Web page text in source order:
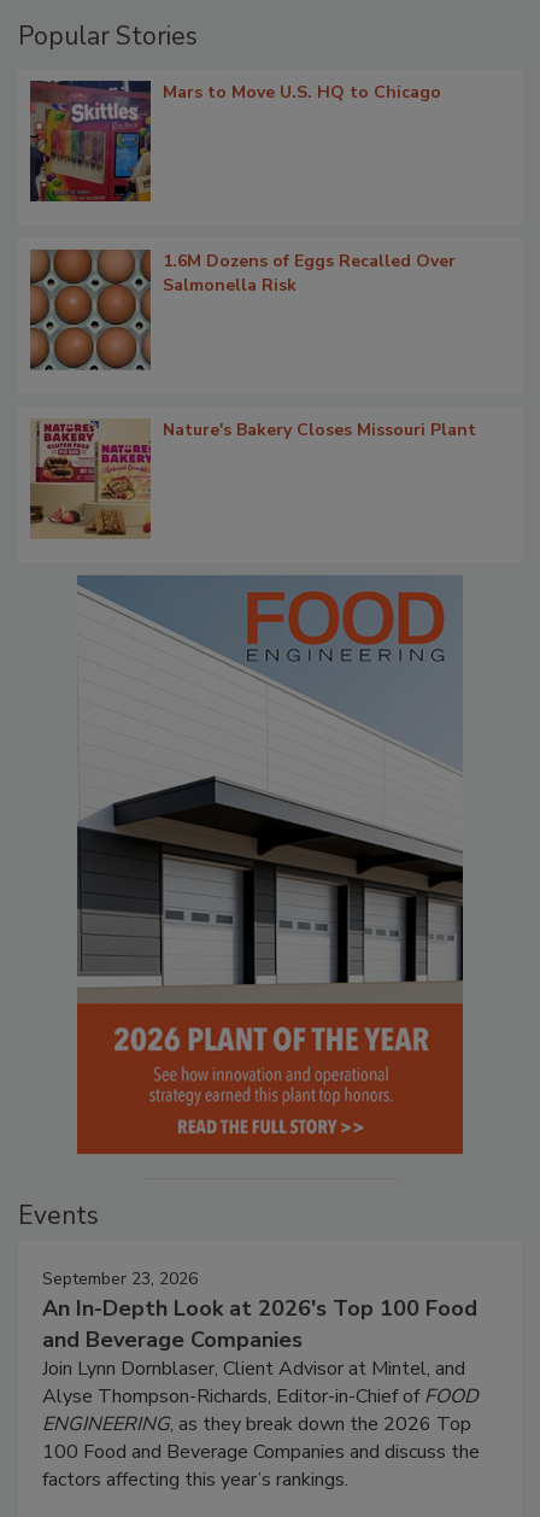
Popular Stories
Mars to Move U.S. HQ to Chicago
1.6M Dozens of Eggs Recalled Over
Salmonella Risk
Nature's Bakery Closes Missouri Plant
Events
September 23, 2026
An In-Depth Look at 2026's Top 100 Food
and Beverage Companies
Join Lynn Dornblaser, Client Advisor at Mintel, and
Alyse Thompson-Richards, Editor-in-Chief ofFOOD
ENGINEERING, as they break down the 2026 Top
100 Food and Beverage Companies and discuss the
factors affecting this year’s rankings.